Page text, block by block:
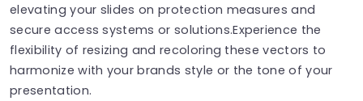
elevating your slides on protection measures and
secure access systems or solutions.Experience the
flexibility of resizing and recoloring these vectors to
harmonize with your brands style or the tone of your
presentation.